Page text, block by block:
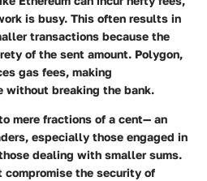
is busy. This often results in
transactions because the
of the sent amount. Polygon,
gas fees, making
without breaking the bank.
mere fractions of a cent— an
especially those engaged in
dealing with smaller sums.
the security of